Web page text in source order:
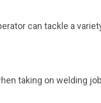
can tackle a
taking on welding